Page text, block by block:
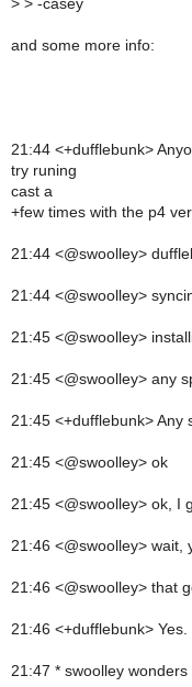
> > -casey
and some more info:
21:44 <+dufflebunk>
try runing
cast a
+few times with the p4
21:44 <@swoolley>
21:44 <@swoolley>
21:45 <@swoolley>
21:45 <@swoolley> any
21:45 <+dufflebunk> Any
21:45 <@swoolley> ok
21:45 <@swoolley> ok, I
21:46 <@swoolley> wait,
21:46 <@swoolley> that
21:46 <+dufflebunk> Yes.
21:47 * swoolley